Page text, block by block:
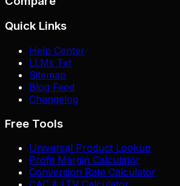
Quick Links
Help Center
LLMs Txt
Sitemap
Blog Feed
Changelog
Free Tools
Universal Product Lookup
Profit Margin Calculator
Conversion Rate Calculator